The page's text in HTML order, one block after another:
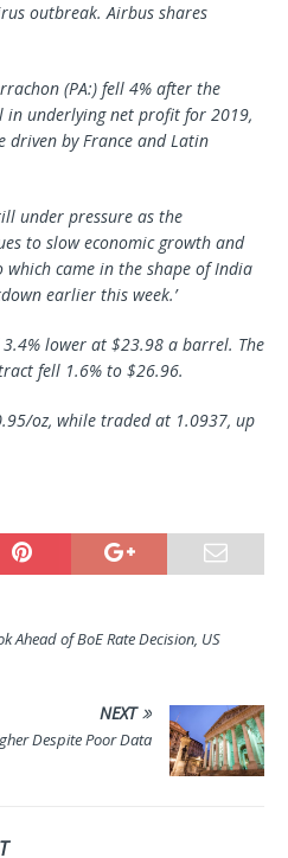
outbreak. Airbus shares
(PA:) fell 4% after the
underlying net profit for 2019,
driven by France and Latin
under pressure as the
to slow economic growth and
came in the shape of India
earlier this week.’
lower at $23.98 a barrel. The
fell 1.6% to $26.96.
oz, while traded at 1.0937, up
Ahead of BoE Rate Decision, US
NEXT
Despite Poor Data